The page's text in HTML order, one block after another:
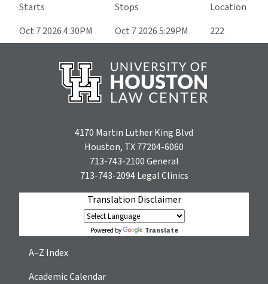
Starts Stops
Location
Oct 7 2026 4:30PM
Oct 7 2026 5:29PM 222
4170 Martin Luther King Blvd
Houston, TX 77204-6060
713-743-2100General
713-743-2094Legal Clinics
Translation Disclaimer
Powered by Translate
A–Z Index
Academic Calendar